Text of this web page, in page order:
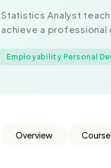
Statistics Analyst
achieve a
Employability Personal
Overview